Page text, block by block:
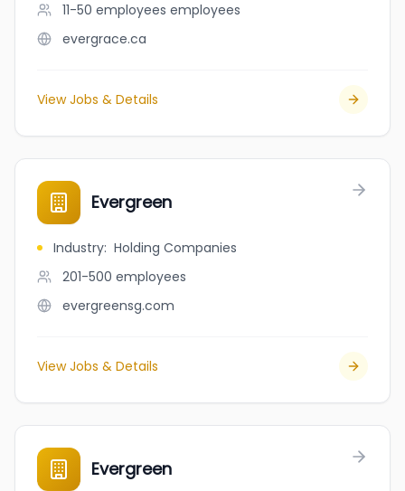
11-50 employees employees
evergrace.ca
View Jobs & Details
Evergreen
Industry: Holding Companies
201-500 employees
evergreensg.com
View Jobs & Details
Evergreen